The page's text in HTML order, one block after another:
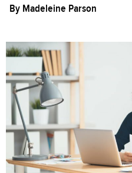
By Madeleine Parson